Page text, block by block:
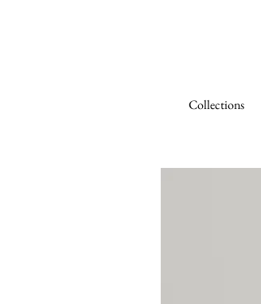
Collections